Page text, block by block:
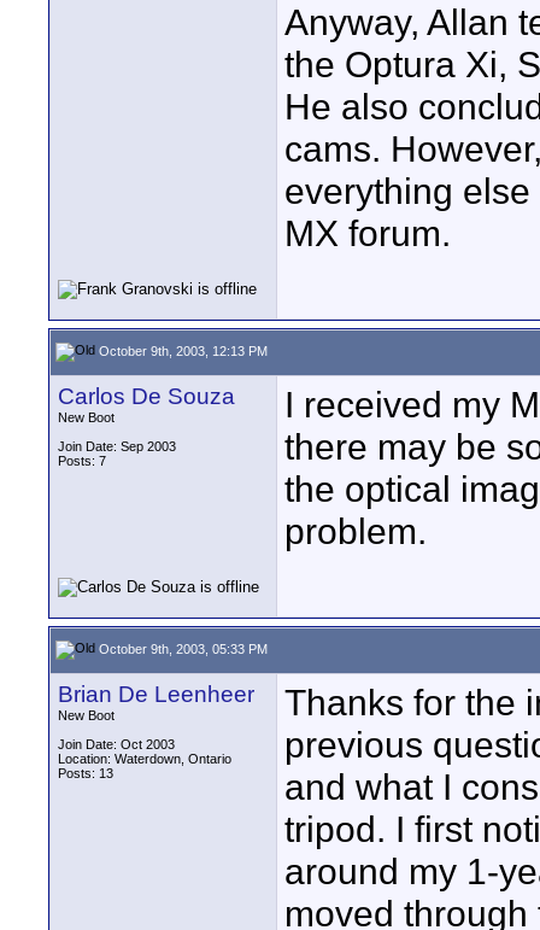
Anyway, Allan
the Optura Xi,
He also
cams.
everything
MX forum.
October 9th, 2003, 12:13 PM
Carlos De Souza
New Boot
Join Date: Sep 2003
Posts: 7
I received my
there may be
the optical
problem.
October 9th, 2003, 05:33 PM
Brian De Leenheer
New Boot
Join Date: Oct 2003
Location: Waterdown, Ontario
Posts: 13
Thanks for the
previous
and what I
tripod. I first
around my 1-
moved